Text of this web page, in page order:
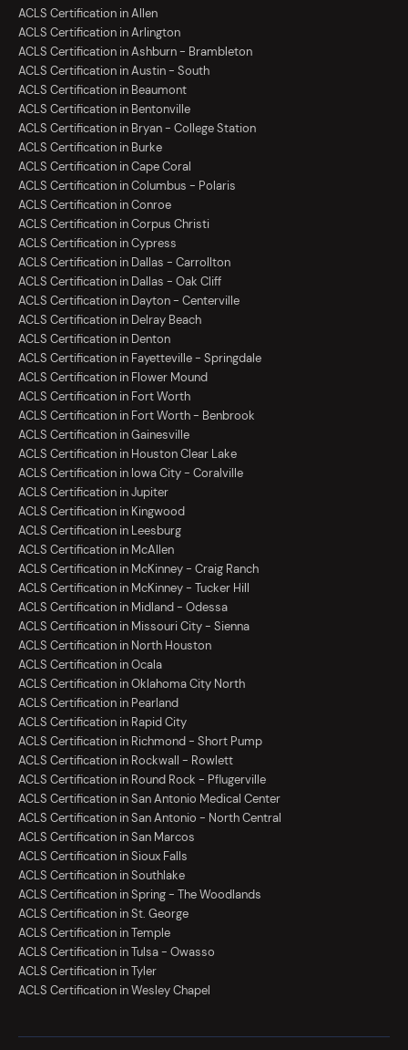
ACLS Certification in Allen
ACLS Certification in Arlington
ACLS Certification in Ashburn - Brambleton
ACLS Certification in Austin - South
ACLS Certification in Beaumont
ACLS Certification in Bentonville
ACLS Certification in Bryan - College Station
ACLS Certification in Burke
ACLS Certification in Cape Coral
ACLS Certification in Columbus - Polaris
ACLS Certification in Conroe
ACLS Certification in Corpus Christi
ACLS Certification in Cypress
ACLS Certification in Dallas - Carrollton
ACLS Certification in Dallas - Oak Cliff
ACLS Certification in Dayton - Centerville
ACLS Certification in Delray Beach
ACLS Certification in Denton
ACLS Certification in Fayetteville - Springdale
ACLS Certification in Flower Mound
ACLS Certification in Fort Worth
ACLS Certification in Fort Worth - Benbrook
ACLS Certification in Gainesville
ACLS Certification in Houston Clear Lake
ACLS Certification in Iowa City - Coralville
ACLS Certification in Jupiter
ACLS Certification in Kingwood
ACLS Certification in Leesburg
ACLS Certification in McAllen
ACLS Certification in McKinney - Craig Ranch
ACLS Certification in McKinney - Tucker Hill
ACLS Certification in Midland - Odessa
ACLS Certification in Missouri City - Sienna
ACLS Certification in North Houston
ACLS Certification in Ocala
ACLS Certification in Oklahoma City North
ACLS Certification in Pearland
ACLS Certification in Rapid City
ACLS Certification in Richmond - Short Pump
ACLS Certification in Rockwall - Rowlett
ACLS Certification in Round Rock - Pflugerville
ACLS Certification in San Antonio Medical Center
ACLS Certification in San Antonio - North Central
ACLS Certification in San Marcos
ACLS Certification in Sioux Falls
ACLS Certification in Southlake
ACLS Certification in Spring - The Woodlands
ACLS Certification in St. George
ACLS Certification in Temple
ACLS Certification in Tulsa - Owasso
ACLS Certification in Tyler
ACLS Certification in Wesley Chapel